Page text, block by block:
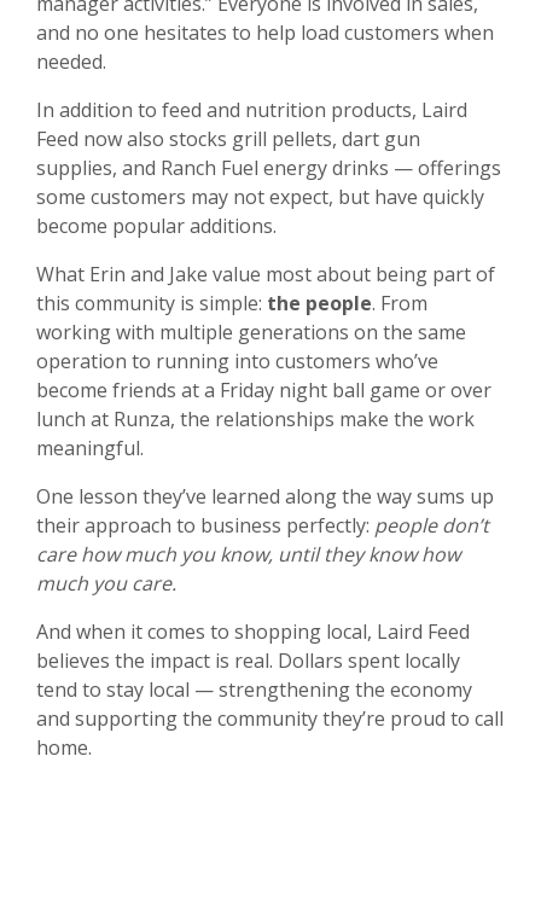
and no one hesitates to help load customers when
needed.
In addition to feed and nutrition products, Laird
Feed now also stocks grill pellets, dart gun
supplies, and Ranch Fuel energy drinks — offerings
some customers may not expect, but have quickly
become popular additions.
What Erin and Jake value most about being part of
this community is simple: the people. From
working with multiple generations on the same
operation to running into customers who’ve
become friends at a Friday night ball game or over
lunch at Runza, the relationships make the work
meaningful.
One lesson they’ve learned along the way sums up
their approach to business perfectly: people don’t
care how much you know, until they know how
much you care.
And when it comes to shopping local, Laird Feed
believes the impact is real. Dollars spent locally
tend to stay local — strengthening the economy
and supporting the community they’re proud to call
home.